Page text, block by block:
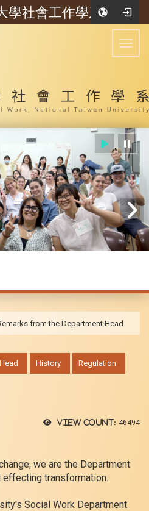
學社會工作學系
:::
from the Department Head
History Regulation
View count: 46494
we are the Department
effecting transformation.
Social Work Department